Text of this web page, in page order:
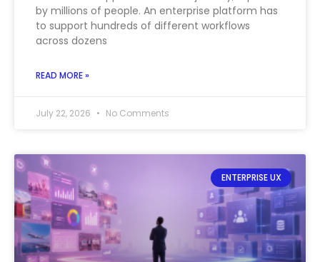
by millions of people. An enterprise platform has
to support hundreds of different workflows
across dozens
READ MORE »
July 22, 2026 No Comments
ENTERPRISE UX